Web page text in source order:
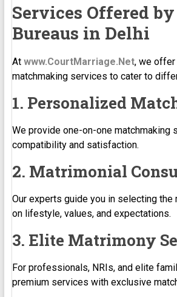
Services Offered
Bureaus in Delhi
At www.CourtMarriage.Net, we offer
matchmaking services to cater to
1. Personalized
We provide one-on-one matchmaking
compatibility and satisfaction.
2. Matrimonial
Our experts guide you in selecting the
on lifestyle, values, and expectations.
3. Elite Matrimony
For professionals, NRIs, and elite
premium services with exclusive